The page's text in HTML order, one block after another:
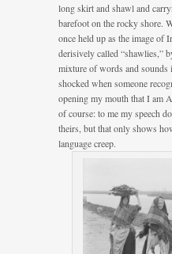
long skirt and shawl and
barefoot on the rocky shore.
once held up as the image of
derisively called “shawlies,”
mixture of words and sounds
shocked when someone
opening my mouth that I am
of course: to me my speech
theirs, but that only shows
language creep.